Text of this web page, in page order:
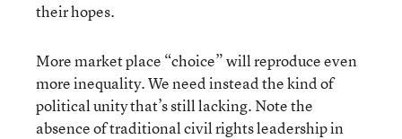
their hopes.
More market place “choice” will reproduce even
more inequality. We need instead the kind of
political unity that’s still lacking. Note the
absence of traditional civil rights leadership in